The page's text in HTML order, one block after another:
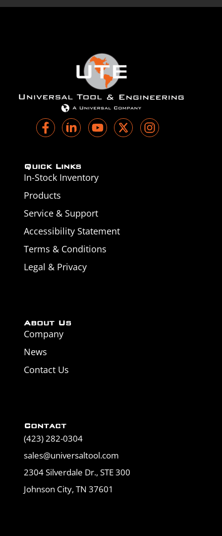
Quick Links
In-Stock Inventory
Products
Service & Support
Accessibility Statement
Terms & Conditions
Legal & Privacy
About Us
Company
News
Contact Us
Contact
(423) 282-0304
sales@universaltool.com
2304 Silverdale Dr., STE 300
Johnson City, TN 37601